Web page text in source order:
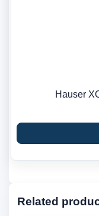
Hauser
Related